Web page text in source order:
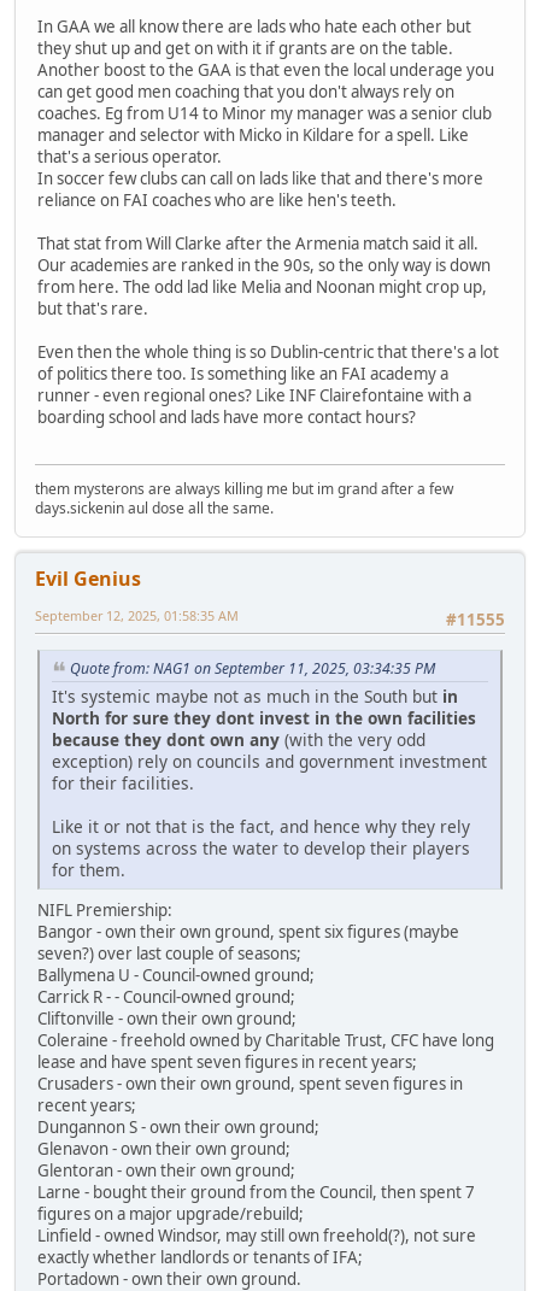
In GAA we all know there are lads who hate each other but
they shut up and get on with it if grants are on the table.
Another boost to the GAA is that even the local underage you
can get good men coaching that you don't always rely on
coaches. Eg from U14 to Minor my manager was a senior club
manager and selector with Micko in Kildare for a spell. Like
that's a serious operator.
In soccer few clubs can call on lads like that and there's more
reliance on FAI coaches who are like hen's teeth.
That stat from Will Clarke after the Armenia match said it all.
Our academies are ranked in the 90s, so the only way is down
from here. The odd lad like Melia and Noonan might crop up,
but that's rare.
Even then the whole thing is so Dublin-centric that there's a lot
of politics there too. Is something like an FAI academy a
runner - even regional ones? Like INF Clairefontaine with a
boarding school and lads have more contact hours?
them mysterons are always killing me but im grand after a few
days.sickenin aul dose all the same.
Evil Genius
#11555
September 12, 2025, 01:58:35 AM
Quote from: NAG1 on September 11, 2025, 03:34:35 PM
It's systemic maybe not as much in the South but in
North for sure they dont invest in the own facilities
because they dont own any (with the very odd
exception) rely on councils and government investment
for their facilities.
Like it or not that is the fact, and hence why they rely
on systems across the water to develop their players
for them.
NIFL Premiership:
Bangor - own their own ground, spent six figures (maybe
seven?) over last couple of seasons;
Ballymena U - Council-owned ground;
Carrick R - - Council-owned ground;
Cliftonville - own their own ground;
Coleraine - freehold owned by Charitable Trust, CFC have long
lease and have spent seven figures in recent years;
Crusaders - own their own ground, spent seven figures in
recent years;
Dungannon S - own their own ground;
Glenavon - own their own ground;
Glentoran - own their own ground;
Larne - bought their ground from the Council, then spent 7
figures on a major upgrade/rebuild;
Linfield - owned Windsor, may still own freehold(?), not sure
exactly whether landlords or tenants of IFA;
Portadown - own their own ground.